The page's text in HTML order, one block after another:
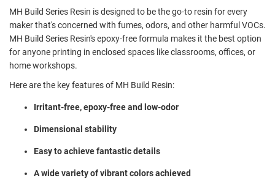
MH Build Series Resin is designed to be the go-to resin for every
maker that's concerned with fumes, odors, and other harmful VOCs.
MH Build Series Resin's epoxy-free formula makes it the best option
for anyone printing in enclosed spaces like classrooms, offices, or
home workshops.
Here are the key features of MH Build Resin:
Irritant-free, epoxy-free and low-odor
Dimensional stability
Easy to achieve fantastic details
A wide variety of vibrant colors achieved